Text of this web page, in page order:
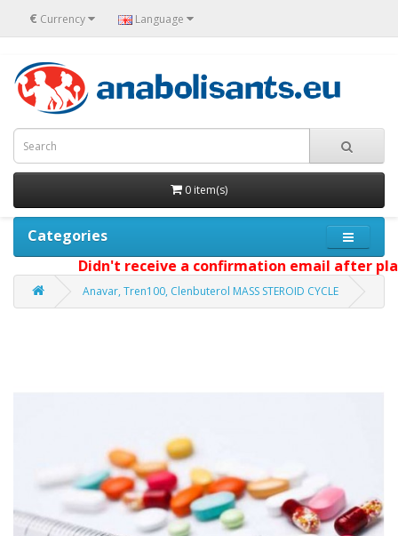
€ Currency Language
0 item(s)
Categories
Didn't receive a confirmation email after
Anavar, Tren100, Clenbuterol MASS STEROID CYCLE